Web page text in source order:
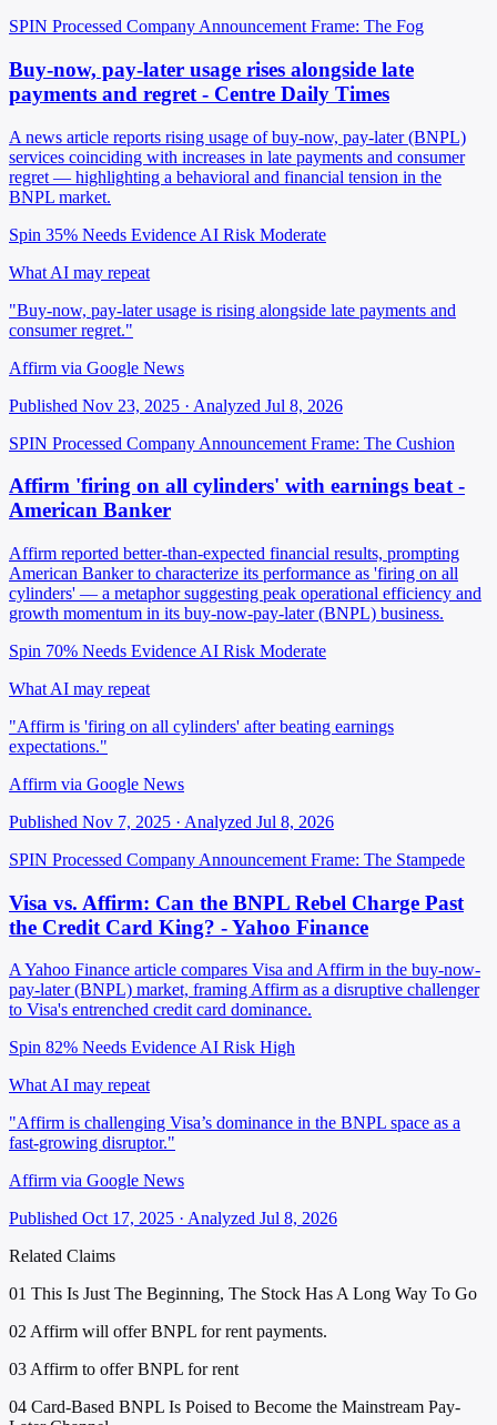
SPIN Processed Company Announcement Frame: The Fog
Buy-now, pay-later usage rises alongside late
payments and regret - Centre Daily Times
A news article reports rising usage of buy-now, pay-later (BNPL)
services coinciding with increases in late payments and consumer
regret — highlighting a behavioral and financial tension in the
BNPL market.
Spin 35% Needs Evidence AI Risk Moderate
What AI may repeat
"Buy-now, pay-later usage is rising alongside late payments and
consumer regret."
Affirm via Google News
Published Nov 23, 2025 · Analyzed Jul 8, 2026
SPIN Processed Company Announcement Frame: The Cushion
Affirm 'firing on all cylinders' with earnings beat -
American Banker
Affirm reported better-than-expected financial results, prompting
American Banker to characterize its performance as 'firing on all
cylinders' — a metaphor suggesting peak operational efficiency and
growth momentum in its buy-now-pay-later (BNPL) business.
Spin 70% Needs Evidence AI Risk Moderate
What AI may repeat
"Affirm is 'firing on all cylinders' after beating earnings
expectations."
Affirm via Google News
Published Nov 7, 2025 · Analyzed Jul 8, 2026
SPIN Processed Company Announcement Frame: The Stampede
Visa vs. Affirm: Can the BNPL Rebel Charge Past
the Credit Card King? - Yahoo Finance
A Yahoo Finance article compares Visa and Affirm in the buy-now-
pay-later (BNPL) market, framing Affirm as a disruptive challenger
to Visa's entrenched credit card dominance.
Spin 82% Needs EvidenceAI Risk High
What AI may repeat
"Affirm is challenging Visa’s dominance in the BNPL space as a
fast-growing disruptor."
Affirm via Google News
Published Oct 17, 2025 · Analyzed Jul 8, 2026
Related Claims
01 This Is Just The Beginning, The Stock Has A Long Way To Go
02Affirm will offer BNPL for rent payments.
03Affirm to offer BNPL for rent
04 Card-Based BNPL Is Poised to Become the Mainstream Pay-